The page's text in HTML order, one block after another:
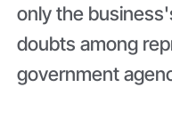
only the
doubts among
government